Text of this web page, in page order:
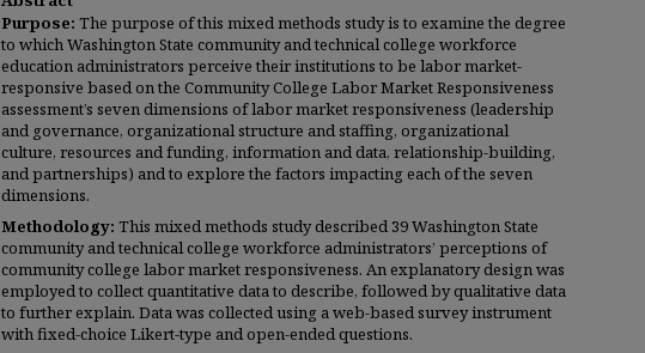
Purpose: The purpose of this mixed methods study is to examine the degree
to which Washington State community and technical college workforce
education administrators perceive their institutions to be labor market-
responsive based on the Community College Labor Market Responsiveness
assessment’s seven dimensions of labor market responsiveness (leadership
and governance, organizational structure and staffing, organizational
culture, resources and funding, information and data, relationship-building,
and partnerships) and to explore the factors impacting each of the seven
dimensions.
Methodology: This mixed methods study described 39 Washington State
community and technical college workforce administrators’ perceptions of
community college labor market responsiveness. An explanatory design was
employed to collect quantitative data to describe, followed by qualitative data
to further explain. Data was collected using a web-based survey instrument
with fixed-choice Likert-type and open-ended questions.